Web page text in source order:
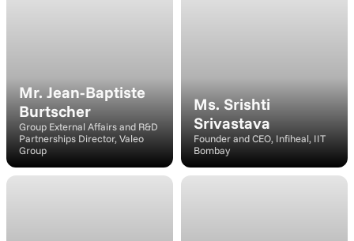
Mr. Jean-Baptiste
Burtscher
Group External Affairs and R&D
Partnerships Director, Valeo
Group
Ms. Srishti
Srivastava
Founder and CEO, Infiheal, IIT
Bombay